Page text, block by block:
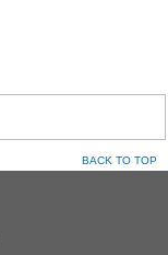
BACK TO TOP